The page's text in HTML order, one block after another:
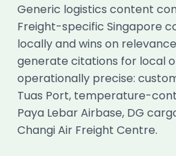
Generic logistics content
Freight-specific Singapore
locally and wins on
generate citations for local
operationally precise:
Tuas Port, temperature-
Paya Lebar Airbase, DG
Changi Air Freight Centre.